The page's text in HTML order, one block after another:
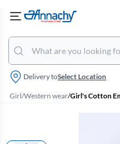
Delivery toSelect Location
Girl/Western wear/